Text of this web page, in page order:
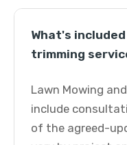
What's
trimming
Lawn Mowing
include
of the agreed-